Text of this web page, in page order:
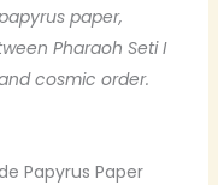
paper,
Pharaoh Seti I
cosmic order.
Papyrus Paper